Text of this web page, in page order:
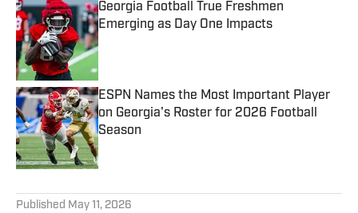
Georgia Football True Freshmen
Emerging as Day One Impacts
Published by on Invalid Date
ESPN Names the Most Important Player
on Georgia's Roster for 2026 Football
Season
Published by on Invalid Date
Published May 11, 2026